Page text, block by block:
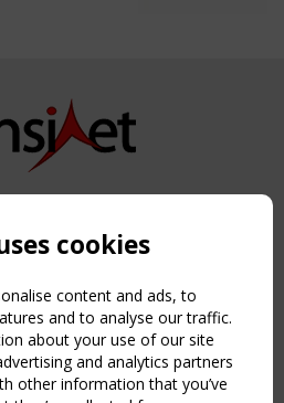
2015-2026. All rights reserved.
cookies
content and ads, to
and to analyse our traffic.
about your use of our site
and analytics partners
other information that you’ve